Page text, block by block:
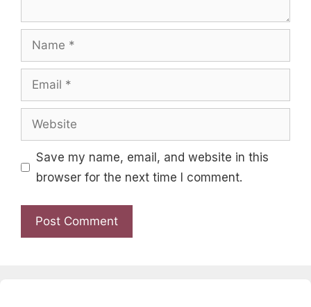
Name
Email
Website
Save my name, email, and website in this
browser for the next time I comment.